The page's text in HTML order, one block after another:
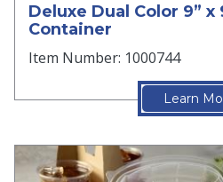
Deluxe Dual Color 9”
Container
Item Number: 1000744
Learn